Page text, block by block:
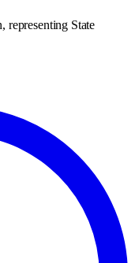
representing State